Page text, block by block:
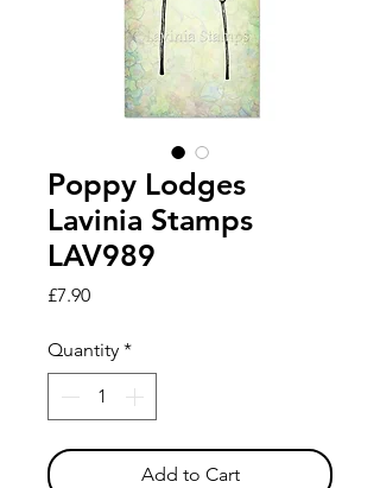
Poppy Lodges
Lavinia Stamps
LAV989
£7.90Price
Quantity *
Add to Cart